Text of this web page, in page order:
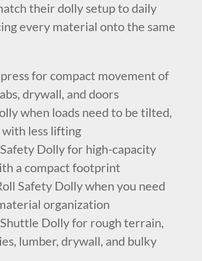
their dolly setup to daily
every material onto the same
for compact movement of
drywall, and doors
when loads need to be tilted,
with less lifting
Dolly for high-capacity
a compact footprint
Safety Dolly when you need
organization
Dolly for rough terrain,
lumber, drywall, and bulky